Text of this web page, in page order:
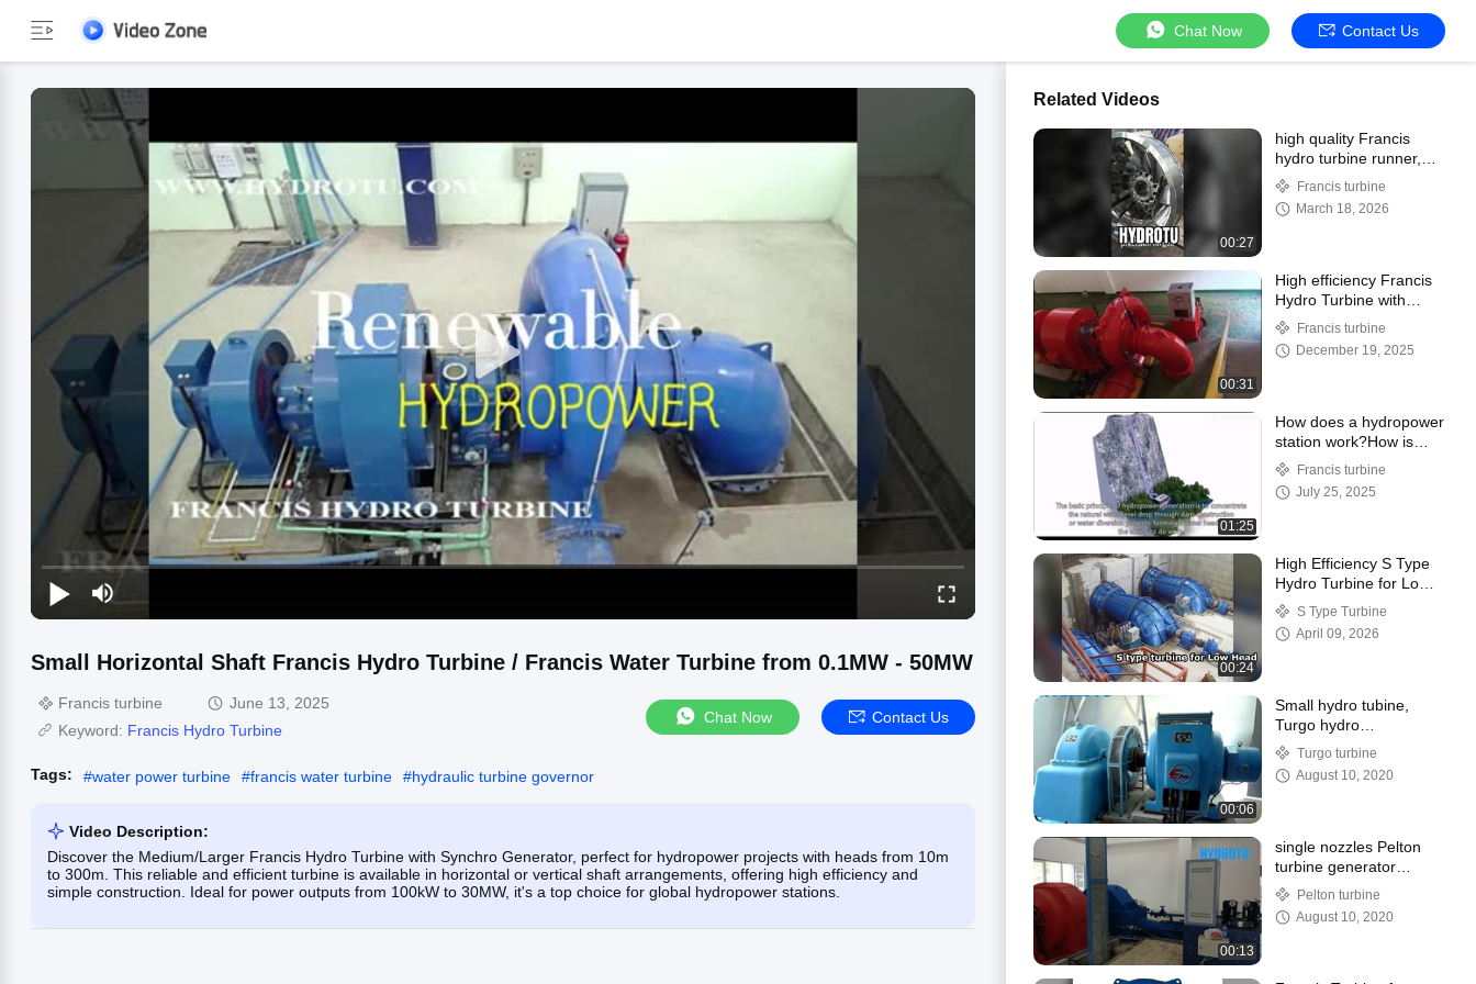
Chat Now Contact Us
Small Horizontal Shaft Francis Hydro Turbine / Francis Water Turbine from 0.1MW - 50MW
Francis turbine
June 13, 2025
Keyword: Francis Hydro Turbine
Chat Now Contact Us
Tags: #water power turbine #francis water turbine #hydraulic turbine governor
Video Description:
Discover the Medium/Larger Francis Hydro Turbine with Synchro Generator, perfect for hydropower projects with heads from 10m
to 300m. This reliable and efficient turbine is available in horizontal or vertical shaft arrangements, offering high efficiency and
simple construction. Ideal for power outputs from 100kW to 30MW, it's a top choice for global hydropower stations.
Related Videos
00:27
high quality Francis
hydro turbine runner,
high efficiency.
hydropower equipment
supplier
Francis turbine
March 18, 2026
00:31
High efficiency Francis
Hydro Turbine with
synchronous AC
generator for medium
water head
Francis turbine
December 19, 2025
01:25
How does a hydropower
station work?How is
electricity generated
from water?
Francis turbine
July 25, 2025
00:24
High Efficiency S Type
Hydro Turbine for Low
Head hydropower
project
S Type Turbine
April 09, 2026
00:06
Small hydro tubine,
Turgo hydro
turbine/water turbine
100KW-1000KW
Turgo turbine
August 10, 2020
00:13
single nozzles Pelton
turbine generator
runningPelton turbine
August 10, 2020